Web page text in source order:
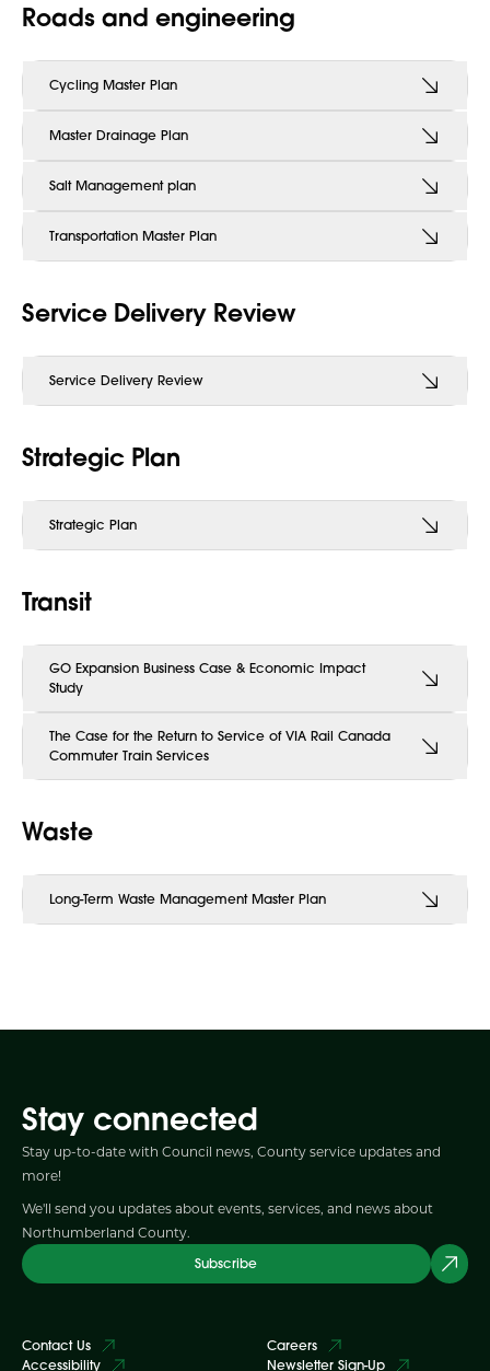
Roads and engineering
Cycling Master Plan
Master Drainage Plan
Salt Management plan
Transportation Master Plan
Service Delivery Review
Service Delivery Review
Strategic Plan
Strategic Plan
Transit
GO Expansion Business Case & Economic Impact
Study
The Case for the Return to Service of VIA Rail Canada
Commuter Train Services
Waste
Long-Term Waste Management Master Plan
Stay connected
Stay up-to-date with Council news, County service updates and
more!
We'll send you updates about events, services, and news about
Northumberland County.
Subscribe
Contact Us
Accessibility
Careers
Newsletter Sign-Up